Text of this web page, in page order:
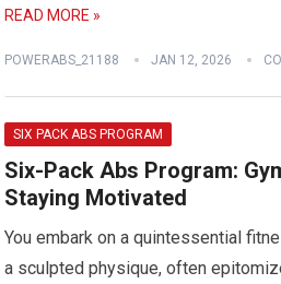
READ MORE »
POWERABS_21188 JAN 12, 2026
SIX PACK ABS PROGRAM
Six-Pack Abs Program:
Staying Motivated
You embark on a quintessential
a sculpted physique, often